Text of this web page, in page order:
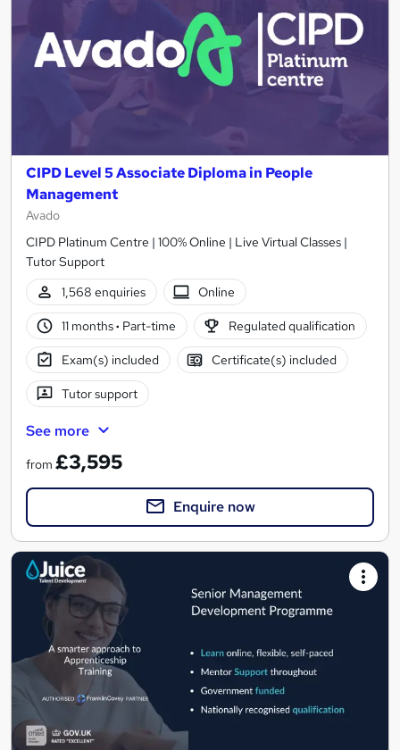
CIPD Level 5 Associate Diploma in People
Management
Avado
CIPD Platinum Centre | 100% Online | Live Virtual Classes |
Tutor Support
1,568 enquiries
Online
11 months· Part-time Regulated qualification
Exam(s) included Certificate(s) included
Tutor support
See more
from £3,595
Enquire now